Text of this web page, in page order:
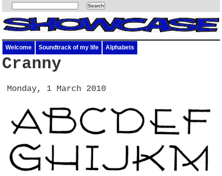
Welcome Soundtrack of my life Alphabets
Cranny
Monday, 1 March 2010